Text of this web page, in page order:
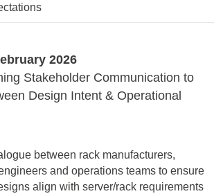
2026
Stakeholder Communication to
Design Intent & Operational
between rack manufacturers,
and operations teams to ensure
align with server/rack requirements